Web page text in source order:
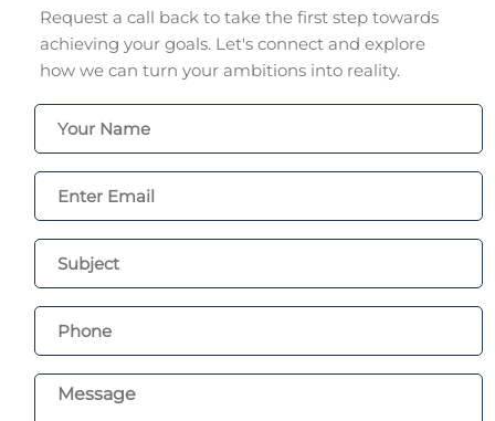
Request a call back to take the first step towards
achieving your goals. Let's connect and explore
how we can turn your ambitions into reality.